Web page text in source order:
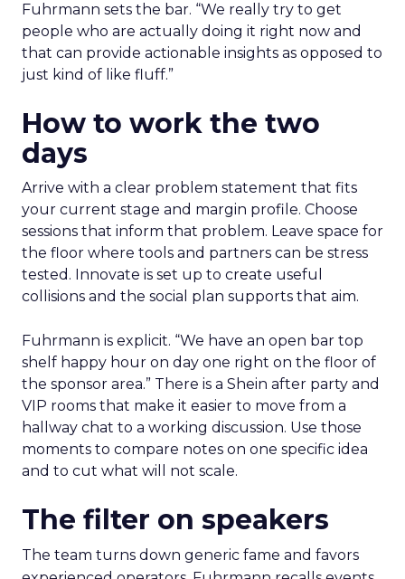
Fuhrmann sets the bar. “We really try to get
people who are actually doing it right now and
that can provide actionable insights as opposed to
just kind of like fluff.”
How to work the two
days
Arrive with a clear problem statement that fits
your current stage and margin profile. Choose
sessions that inform that problem. Leave space for
the floor where tools and partners can be stress
tested. Innovate is set up to create useful
collisions and the social plan supports that aim.
Fuhrmann is explicit. “We have an open bar top
shelf happy hour on day one right on the floor of
the sponsor area.” There is a Shein after party and
VIP rooms that make it easier to move from a
hallway chat to a working discussion. Use those
moments to compare notes on one specific idea
and to cut what will not scale.
The filter on speakers
The team turns down generic fame and favors